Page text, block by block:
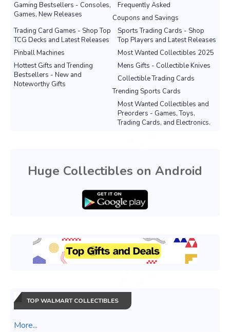
Gaming Bestsellers - Consoles,
Games, New Releases
Frequently Asked
Coupons and Savings
Sports Trading Cards - Shop
Top Players and Latest Releases
Trading Card Games - Shop Top
TCG Decks and Latest Releases
Most Wanted Collectibles 2025
Pinball Machines
Mens Gifts - Collectible Knives
Hottest Gifts and Trending
Bestsellers - New and
Noteworthy Gifts
Collectible Trading Cards
Trending Sports Cards
Most Wanted Collectibles and
Preorders - Games, Toys,
Trading Cards, and Electronics.
Huge Collectibles on Android
TOP WALMART COLLECTIBLES
More...